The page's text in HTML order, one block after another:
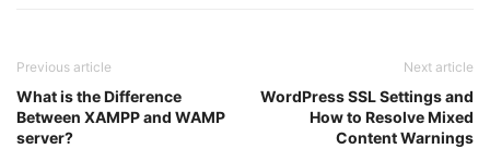
Previous article
What is the Difference
Between XAMPP and WAMP
server?
Next article
WordPress SSL Settings and
How to Resolve Mixed
Content Warnings